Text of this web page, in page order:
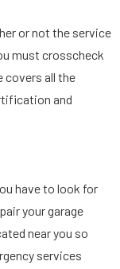
or not the service
must crosscheck
covers all the
and
have to look for
your garage
near you so
services